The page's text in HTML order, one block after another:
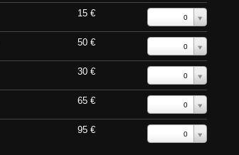
15 € 0
50 € 0
30 € 0
65 € 0
95 € 0